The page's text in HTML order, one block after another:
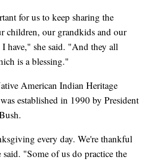
for us to keep sharing the
children, our grandkids and our
have," she said. "And they all
is a blessing."
American Indian Heritage
established in 1990 by President
every day. We're thankful
said. "Some of us do practice the